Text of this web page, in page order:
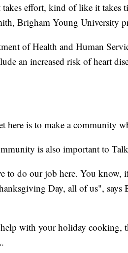
takes effort, kind of like it takes
Brigham Young University
of Health and Human
an increased risk of heart
here is to make a community
is also important to
to do our job here. You
Day, all of us",
with your holiday cooking,